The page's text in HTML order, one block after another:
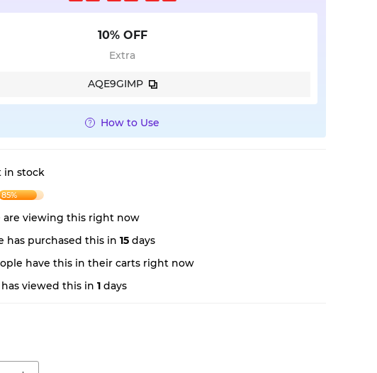
10% OFF
Extra
AQE9GIMP
How to Use
in stock
85%
are viewing this right now
has purchased this in 15 days
have this in their carts right now
viewed this in 1 days